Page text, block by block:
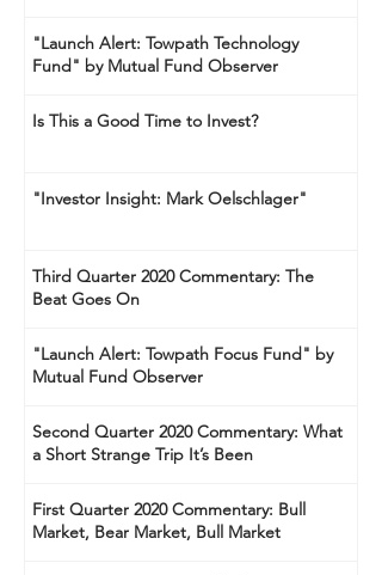
"Launch Alert: Towpath Technology
Fund" by Mutual Fund Observer
Is This a Good Time to Invest?
"Investor Insight: Mark Oelschlager"
Third Quarter 2020 Commentary: The
Beat Goes On
"Launch Alert: Towpath Focus Fund" by
Mutual Fund Observer
Second Quarter 2020 Commentary: What
a Short Strange Trip It’s Been
First Quarter 2020 Commentary: Bull
Market, Bear Market, Bull Market